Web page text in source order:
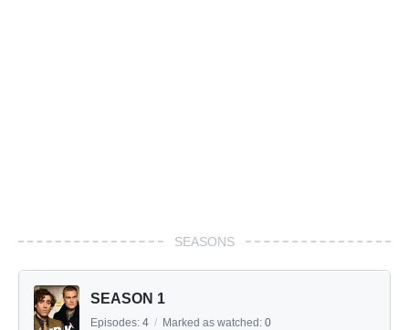
SEASONS
SEASON 1
Episodes: 4 / Marked as watched: 0